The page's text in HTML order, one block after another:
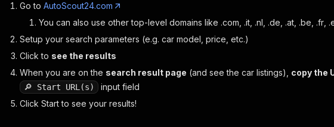
Go to AutoScout24.com
You can also use other top-level domains like .com .it .nl .de .at .be .fr
Setup your search parameters (e.g. car model, price, etc.)
Click to see the results
When you are on the search result page (and see the car listings), copy the
🔎 Start URL(s)
input field
Click Startto see your results!